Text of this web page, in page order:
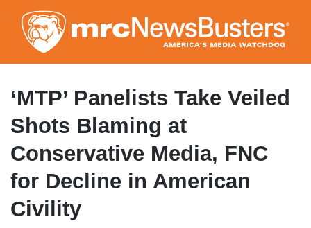
to
main
content
‘MTP’ Panelists Take Veiled
Shots Blaming at
Conservative Media, FNC
for Decline in American
Civility